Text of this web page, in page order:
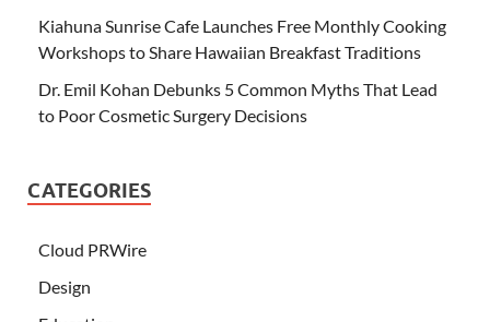
Kiahuna Sunrise Cafe Launches Free Monthly Cooking
Workshops to Share Hawaiian Breakfast Traditions
Dr. Emil Kohan Debunks 5 Common Myths That Lead
to Poor Cosmetic Surgery Decisions
CATEGORIES
Cloud PRWire
Design